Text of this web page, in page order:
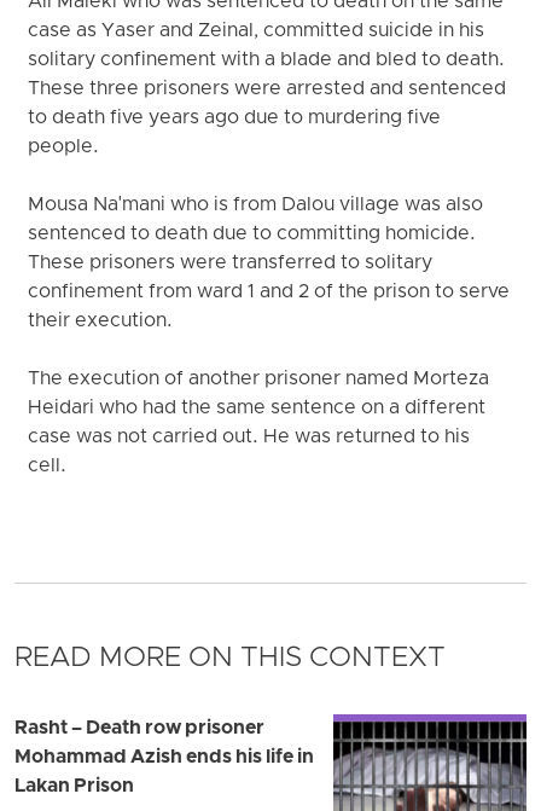
case as Yaser and Zeinal, committed suicide in his
solitary confinement with a blade and bled to death.
These three prisoners were arrested and sentenced
to death five years ago due to murdering five
people.
Mousa Na'mani who is from Dalou village was also
sentenced to death due to committing homicide.
These prisoners were transferred to solitary
confinement from ward 1 and 2 of the prison to serve
their execution.
The execution of another prisoner named Morteza
Heidari who had the same sentence on a different
case was not carried out. He was returned to his
cell.
READ MORE ON THIS CONTEXT
Rasht – Death row prisoner
Mohammad Azish ends his life in
Lakan Prison